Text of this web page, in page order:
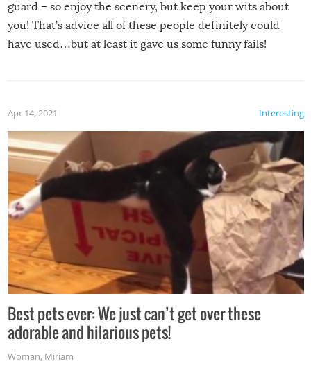
guard – so enjoy the scenery, but keep your wits about
you! That’s advice all of these people definitely could
have used…but at least it gave us some funny fails!
Interesting
Apr 14, 2021
Best pets ever: We just can’t get over these
adorable and hilarious pets!
Woman, Miriam